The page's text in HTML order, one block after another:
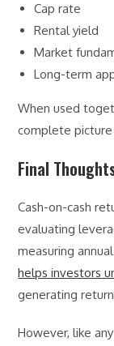
Cap rate
Rental yield
Market
Long-term
When used
complete
Final
Cash-on-cash
evaluating
measuring
helps investors
generating
However, like